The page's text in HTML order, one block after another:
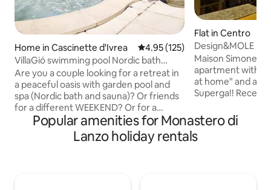
Home in Cascinette d'Ivrea 4.95 out of 5 average rating,
4.95 (125)
VillaGió swimming pool Nordic bath
sauna exclusive use
Are you a couple looking for a retreat in
a peaceful oasis with garden pool and
spa (Nordic bath and sauna)? Or friends
for a different WEEKEND? Or for a
BIRTHDAY? Or for an ANNIVERSARY? Or
for a WEEKEND GIFT? Or TRAVELING?
VILLA Giò is for YOU! In spring and
Flat in Centro
Design&MOLE
heart of Turin
Maison Simone ✨
apartment with
at home" and a beautiful VIEW of
Superga!! Recently renovated, the
and comfort. On foot, you can explore
the MOLE, the
MUSEUMS and
Popular amenities for Monastero di
Lanzo holiday rentals